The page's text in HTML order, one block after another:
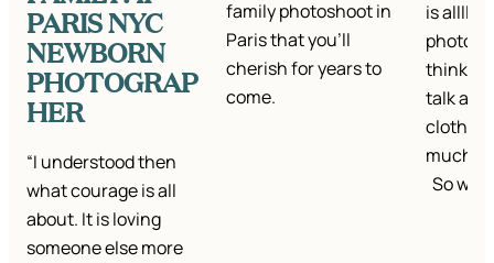
PARIS NYC
NEWBORN
PHOTOGRAP
HER
“I understood then
what courage is all
about. It is loving
someone else more
family photoshoot in
Paris that you'll
cherish for years to
come.
is allllll
photo
think
talk
much
So we…